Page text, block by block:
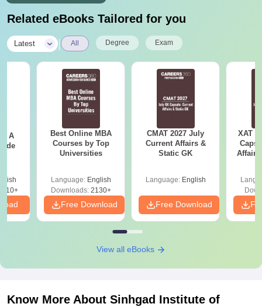
Related eBooks Tailored for you
Latest All Degree Exam
- A
Best Online MBA
Courses by Top
Universities
Language: English
Downloads:2130+
Free Download
CMAT 2027 July
Current Affairs &
Static GK
Language: English
Free Download
XAT
Affairs
View all eBooks
Know More About Sinhgad Institute of